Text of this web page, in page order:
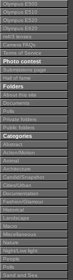
Olympus E500
Olympus E510
Olympus E520
Olympus E620
m4/3 lenses
Camera FAQs
Terms of Service
Photo contest
Submissions page
Hall of fame
Folders
About this site
Documents
Polls
Private folders
Public folders
Categories
Abstract
Action/Motion
Animal
Architecture
Candid/Snapshot
Cities/Urban
Documentation
Fashion/Glamour
Historical
Landscape
Macro
Miscellaneous
Nature
Night/Low light
People
Polls
Sand and Sea